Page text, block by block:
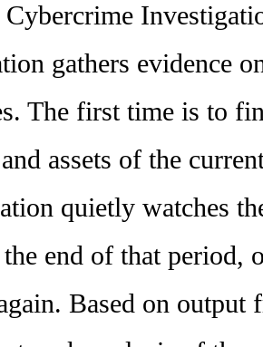
gathers evidence
The first time is to
assets of the
quietly watches
end of that period,
Based on output